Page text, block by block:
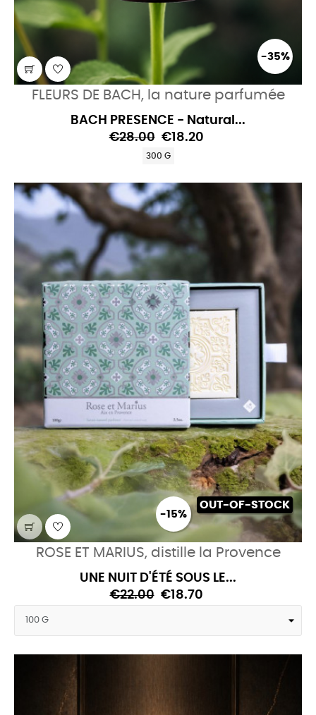
-35%
FLEURS DE BACH, la nature parfumée
BACH PRESENCE - Natural...
€28.00 €18.20
300 G
-15%
OUT-OF-STOCK
ROSE ET MARIUS, distille la Provence
UNE NUIT D'ÉTÉ SOUS LE...
€22.00 €18.70